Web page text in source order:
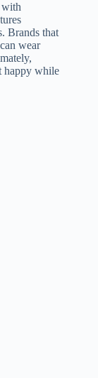
with
Brands that
wear
happy while